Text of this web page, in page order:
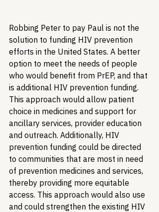
Robbing Peter to pay Paul is not the
solution to funding HIV prevention
efforts in the United States. A better
option to meet the needs of people
who would benefit from PrEP, and that
is additional HIV prevention funding.
This approach would allow patient
choice in medicines and support for
ancillary services, provider education
and outreach. Additionally, HIV
prevention funding could be directed
to communities that are most in need
of prevention medicines and services,
thereby providing more equitable
access. This approach would also use
and could strengthen the existing HIV